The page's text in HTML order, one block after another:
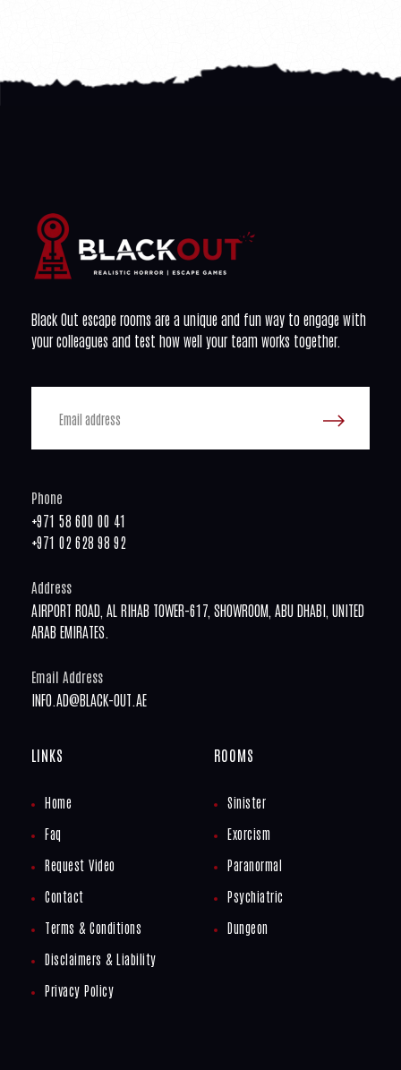
Black Out escape rooms are a unique and fun way to engage with
your colleagues and test how well your team works together.
Phone
+971 58 600 00 41
+971 02 628 98 92
Address
AIRPORT ROAD, AL RIHAB TOWER-617, SHOWROOM, ABU DHABI, UNITED
ARAB EMIRATES.
Email Address
INFO.AD@BLACK-OUT.AE
LINKS
Home
Faq
Request Video
Contact
Terms & Conditions
Disclaimers & Liability
Privacy Policy
ROOMS
Sinister
Exorcism
Paranormal
Psychiatric
Dungeon